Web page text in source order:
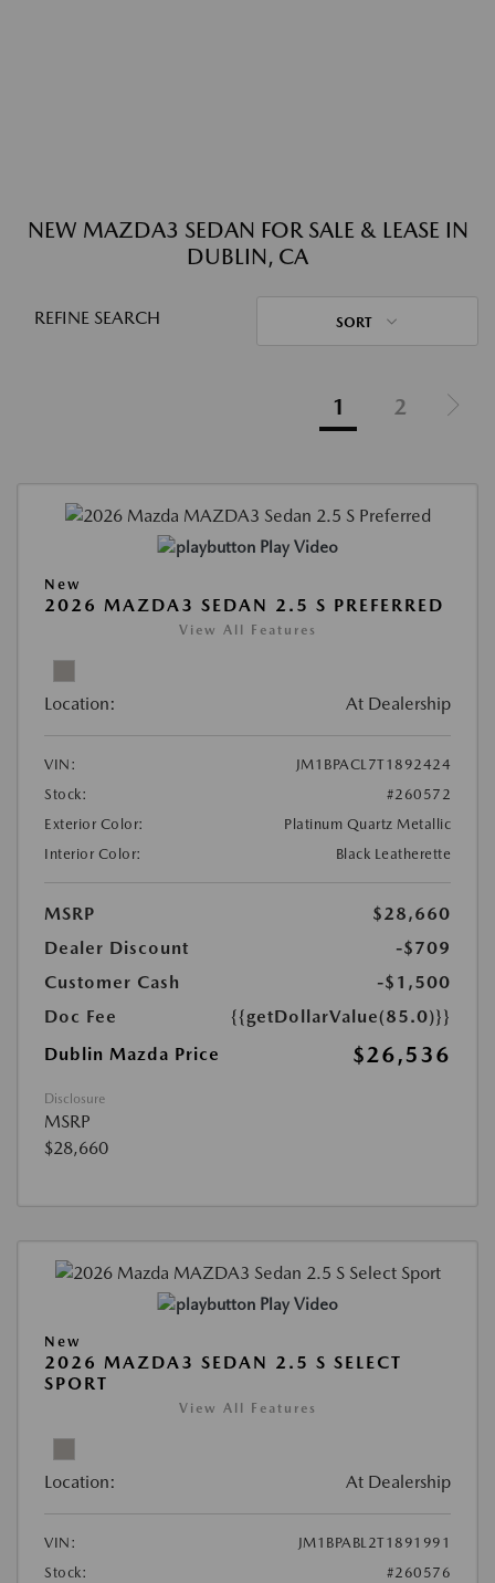
NEW MAZDA3 SEDAN FOR SALE & LEASE IN
DUBLIN, CA
REFINE SEARCH SORT
1 2
Play Video
New
2026 MAZDA3 SEDAN 2.5 S PREFERRED
View All Features
Location: At Dealership
VIN:
JM1BPACL7T1892424
Stock:
#260572
Exterior Color:
Platinum Quartz Metallic
Interior Color:
Black Leatherette
MSRP
$28,660
Dealer Discount
-$709
Customer Cash
-$1,500
Doc Fee
{{getDollarValue(85.0)}}
Dublin Mazda Price
$26,536
Disclosure
MSRP
$28,660
Play Video
New
2026 MAZDA3 SEDAN 2.5 S SELECT
SPORT
View All Features
Location: At Dealership
VIN:
JM1BPABL2T1891991
Stock:
#260576